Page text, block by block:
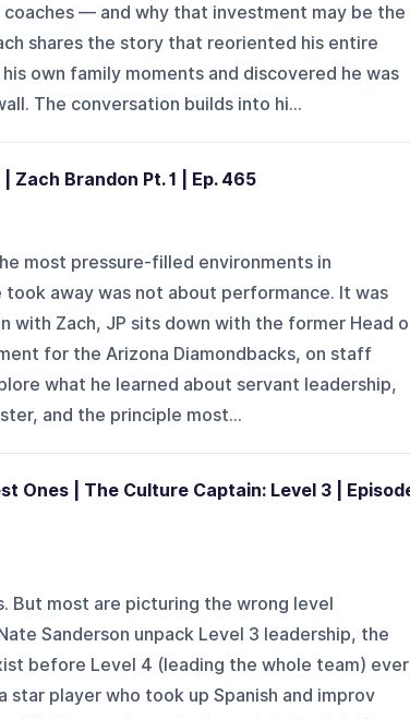
— and why that investment may be the
shares the story that reoriented his entire
own family moments and discovered he was
The conversation builds into hi...
Brandon Pt. 1 | Ep. 465
most pressure-filled environments in
away was not about performance. It was
with Zach, JP sits down with the former Head
for the Arizona Diamondbacks, on staff
what he learned about servant leadership,
and the principle most...
Ones | The Culture Captain: Level 3 |
But most are picturing the wrong level
Sanderson unpack Level 3 leadership, the
before Level 4 (leading the whole team) ever
player who took up Spanish and improv